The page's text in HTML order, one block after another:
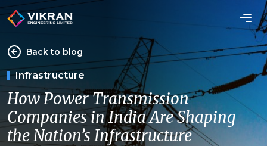
Back to blog
Infrastructure
How Power Transmission
Companies in India Are Shaping
the Nation’s Infrastructure